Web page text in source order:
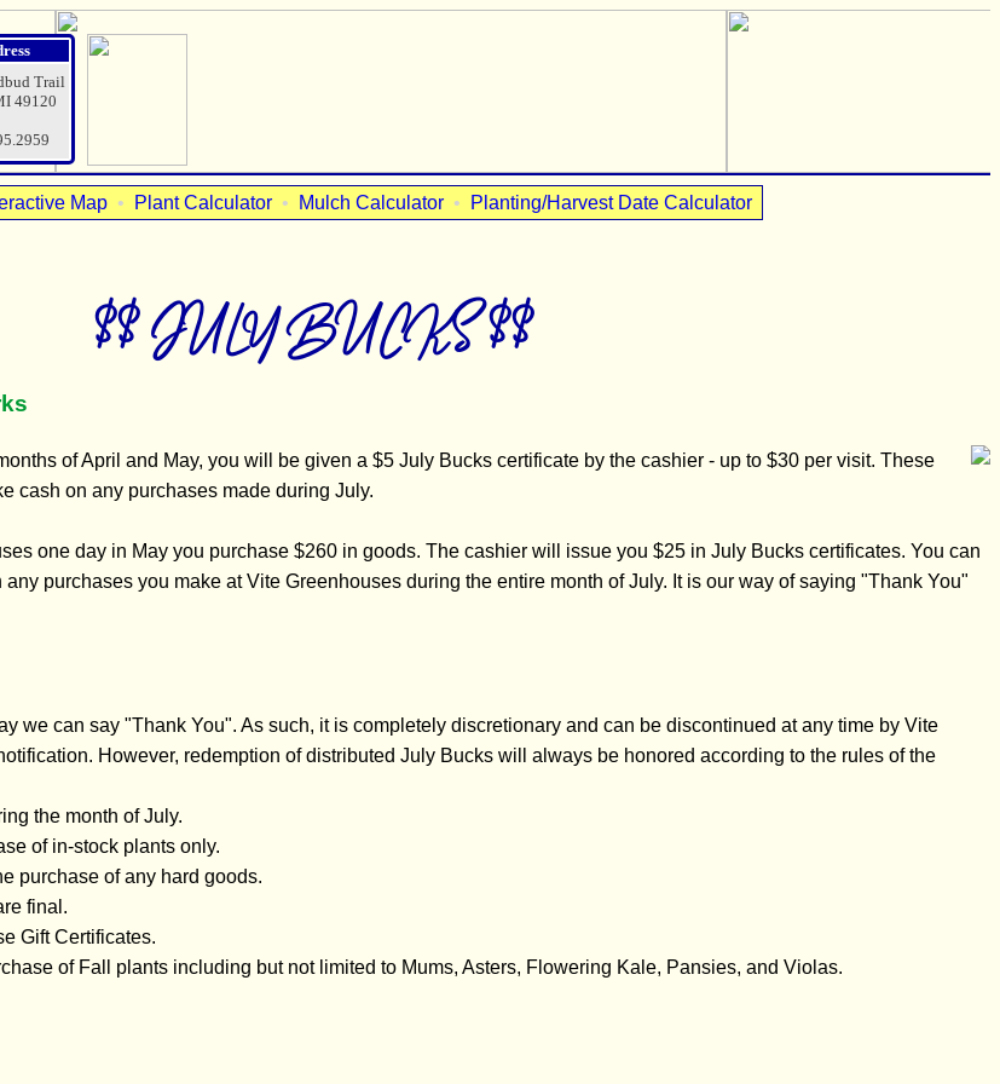
Trail
49120
Map • Plant Calculator • Mulch Calculator • Planting/Harvest Date Calculator
$$ JULY BUCKS $$
of April and May, you will be given a $5 July Bucks certificate by the cashier - up to $30 per visit. These
cash on any purchases made during July.
one day in May you purchase $260 in goods. The cashier will issue you $25 in July Bucks certificates. You can
purchases you make at Vite Greenhouses during the entire month of July. It is our way of saying "Thank You"
we can say "Thank You". As such, it is completely discretionary and can be discontinued at any time by Vite
However, redemption of distributed July Bucks will always be honored according to the rules of the
the month of July.
of in-stock plants only.
purchase of any hard goods.
final.
Gift Certificates.
of Fall plants including but not limited to Mums, Asters, Flowering Kale, Pansies, and Violas.